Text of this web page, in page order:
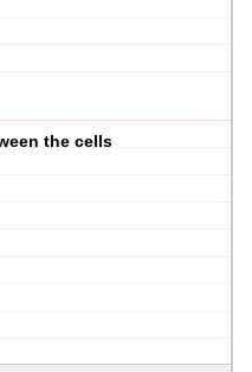
the cells